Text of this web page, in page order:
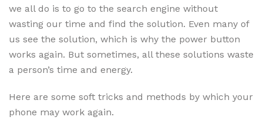
we all do is to go to the search engine without
wasting our time and find the solution. Even many of
us see the solution, which is why the power button
works again. But sometimes, all these solutions waste
a person’s time and energy.
Here are some soft tricks and methods by which your
phone may work again.